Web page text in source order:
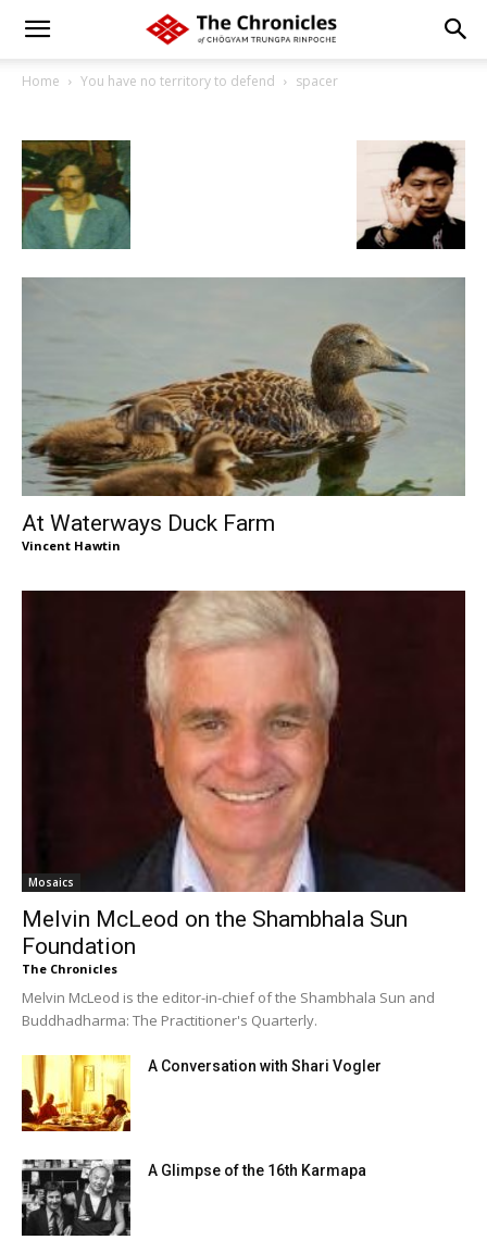
Home You have no territory to defend spacer
At Waterways Duck Farm
Vincent Hawtin
Mosaics
Melvin McLeod on the Shambhala Sun
Foundation
The Chronicles
Melvin McLeod is the editor-in-chief of the Shambhala Sun and
Buddhadharma: The Practitioner's Quarterly.
A Conversation with Shari Vogler
A Glimpse of the 16th Karmapa